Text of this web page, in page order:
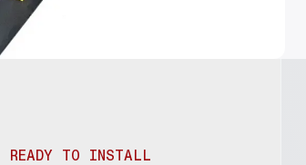
READY TO INSTALL